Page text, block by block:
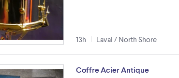
13h Laval / North Shore
Coffre Acier Antique